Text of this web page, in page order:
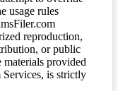
usage rules
reproduction,
or public
provided
is strictly